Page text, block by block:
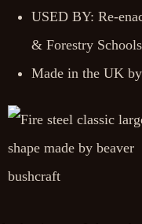
USED BY: Re-
& Forestry
Made in the UK